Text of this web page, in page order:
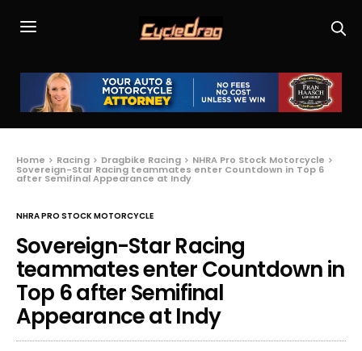
Home Racing Dragbike Racing NHRA Pro Stock Motorcycle
Sovereign-Star Racing teammates enter Countdown in Top 6
after Semifinal Appearance at Indy
NHRA PRO STOCK MOTORCYCLE
Sovereign-Star Racing
teammates enter Countdown in
Top 6 after Semifinal
Appearance at Indy